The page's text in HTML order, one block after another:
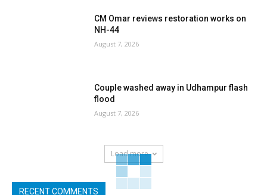
CM Omar reviews restoration works on
NH-44
August 7, 2026
Couple washed away in Udhampur flash
flood
August 7, 2026
Load more
RECENT COMMENTS